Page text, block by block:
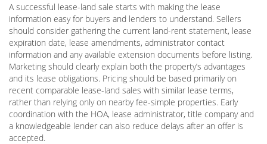
A successful lease-land sale starts with making the lease
information easy for buyers and lenders to understand. Sellers
should consider gathering the current land-rent statement, lease
expiration date, lease amendments, administrator contact
information and any available extension documents before listing.
Marketing should clearly explain both the property’s advantages
and its lease obligations. Pricing should be based primarily on
recent comparable lease-land sales with similar lease terms,
rather than relying only on nearby fee-simple properties. Early
coordination with the HOA, lease administrator, title company and
a knowledgeable lender can also reduce delays after an offer is
accepted.